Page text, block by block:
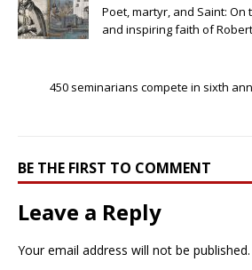
Poet, martyr, and Saint:
and inspiring faith of
450 seminarians compete in sixth
BE THE FIRST TO COMMENT
Leave a Reply
Your email address will not be published.